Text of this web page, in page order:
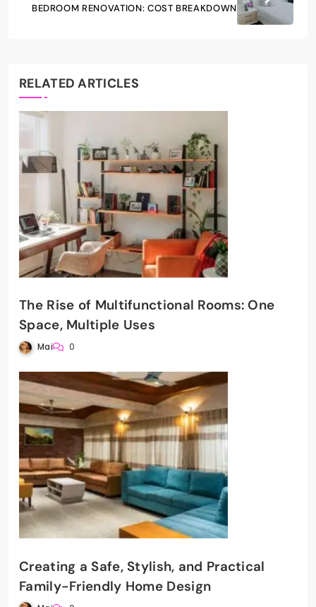
BEDROOM RENOVATION: COST BREAKDOWN
RELATED ARTICLES
The Rise of Multifunctional Rooms: One
Space, Multiple Uses
Mai 0
Creating a Safe, Stylish, and Practical
Family-Friendly Home Design